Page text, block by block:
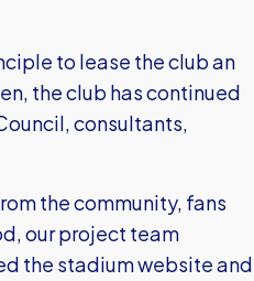
to lease the club an
the club has continued
consultants,
the community, fans
our project team
the stadium website and